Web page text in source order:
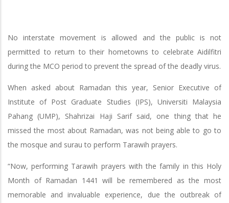
No interstate movement is allowed and the public is not
permitted to return to their hometowns to celebrate Aidilfitri
during the MCO period to prevent the spread of the deadly virus.
When asked about Ramadan this year, Senior Executive of
Institute of Post Graduate Studies (IPS), Universiti Malaysia
Pahang (UMP), Shahrizai Haji Sarif said, one thing that he
missed the most about Ramadan, was not being able to go to
the mosque and surau to perform Tarawih prayers.
“Now, performing Tarawih prayers with the family in this Holy
Month of Ramadan 1441 will be remembered as the most
memorable and invaluable experience, due the outbreak of